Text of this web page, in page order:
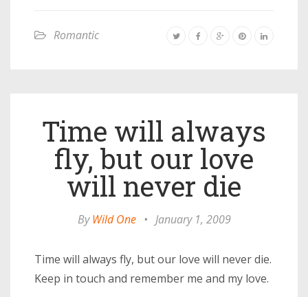
Romantic
Time will always
fly, but our love
will never die
ByWild One • January 1, 2009
Time will always fly, but our love will never die.
Keep in touch and remember me and my love.